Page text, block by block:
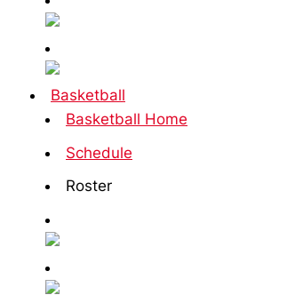
Basketball
Basketball Home
Schedule
Roster